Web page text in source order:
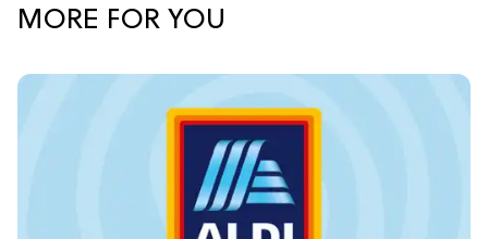
MORE FOR YOU